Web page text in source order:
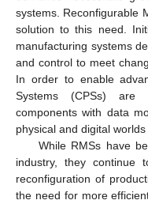
systems. Reconfigurable
solution to this need.
manufacturing systems
and control to meet
In order to enable
Systems (CPSs) are
components with data
physical and digital worlds
While RMSs have
industry, they continue
reconfiguration of
the need for more